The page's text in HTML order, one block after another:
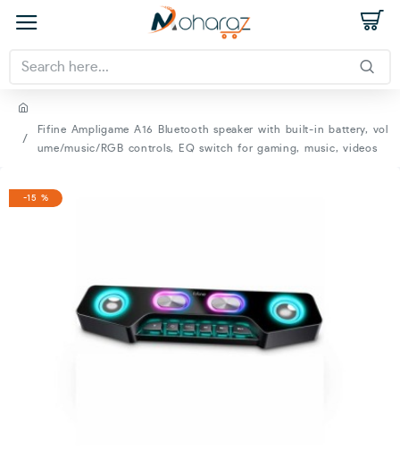
Fifine Ampligame A16 Bluetooth speaker with built-in battery, vol
ume/music/RGB controls, EQ switch for gaming, music, videos
-15 %